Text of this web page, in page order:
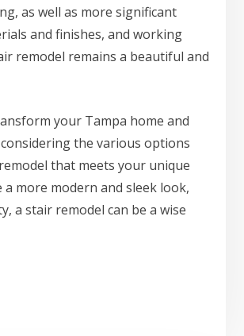
as well as more significant
and finishes, and working
remodel remains a beautiful and
your Tampa home and
the various options
that meets your unique
more modern and sleek look,
a stair remodel can be a wise